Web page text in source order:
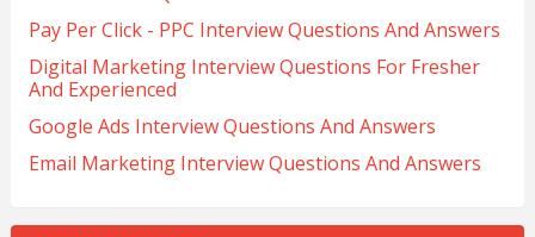
Pay Per Click - PPC Interview Questions And Answers
Digital Marketing Interview Questions For Fresher
And Experienced
Google Ads Interview Questions And Answers
Email Marketing Interview Questions And Answers